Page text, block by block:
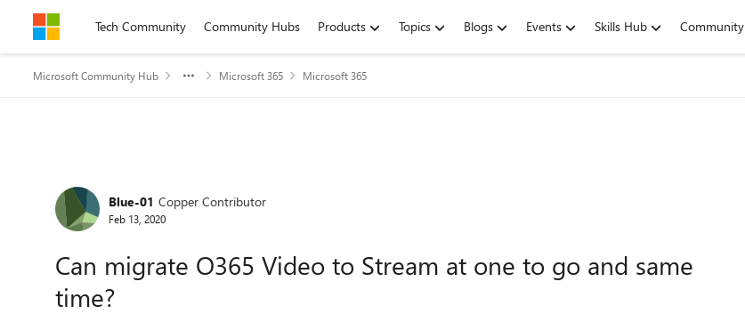
Skip to contentTech Community Community Hubs Products Topics Blogs Events Skills Hub Community
Microsoft Community Hub Microsoft 365 Microsoft 365
Forum Discussion
Blue-01 Copper Contributor
Feb 13, 2020
Can migrate O365 Video to Stream at one to go and same
time?